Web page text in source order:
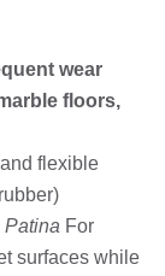
wear
floors,
flexible
Patina For
surfaces while